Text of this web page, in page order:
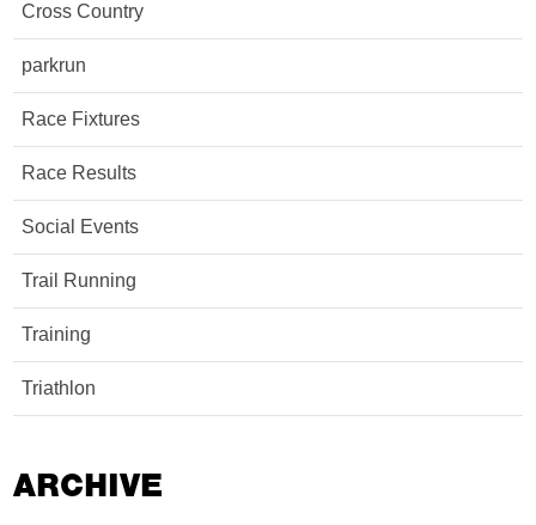
Cross Country
parkrun
Race Fixtures
Race Results
Social Events
Trail Running
Training
Triathlon
ARCHIVE